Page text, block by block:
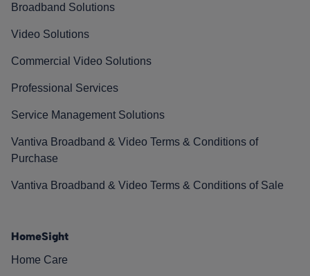
Broadband Solutions
Video Solutions
Commercial Video Solutions
Professional Services
Service Management Solutions
Vantiva Broadband & Video Terms & Conditions of
Purchase
Vantiva Broadband & Video Terms & Conditions of Sale
HomeSight
Home Care